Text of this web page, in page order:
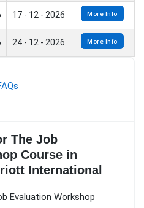
17 - 12 - 2026 More Info
24 - 12 - 2026 More Info
The Job
Course in
International
Evaluation Workshop